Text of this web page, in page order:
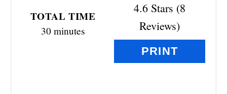
E
S
4.6 Stars (8
Reviews)
PRINT
TOTAL TIME
30 minutes